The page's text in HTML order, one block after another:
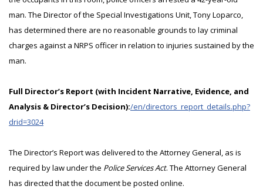
man. The Director of the Special Investigations Unit, Tony Loparco,
has determined there are no reasonable grounds to lay criminal
charges against a NRPS officer in relation to injuries sustained by the
man.
Full Director’s Report (with Incident Narrative, Evidence, and
Analysis & Director’s Decision):/en/directors_report_details.php?
drid=3024
The Director’s Report was delivered to the Attorney General, as is
required by law under the Police Services Act. The Attorney General
has directed that the document be posted online.